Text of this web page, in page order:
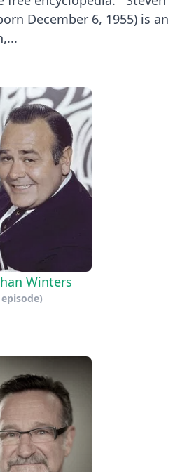
December 6, 1955) is an
Winters